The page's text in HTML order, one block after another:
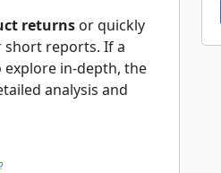
returns or quickly
short reports. If a
in-depth, the
analysis and
?